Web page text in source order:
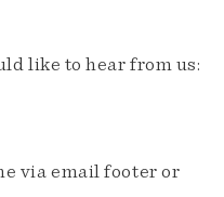
like to hear from us:
via email footer or